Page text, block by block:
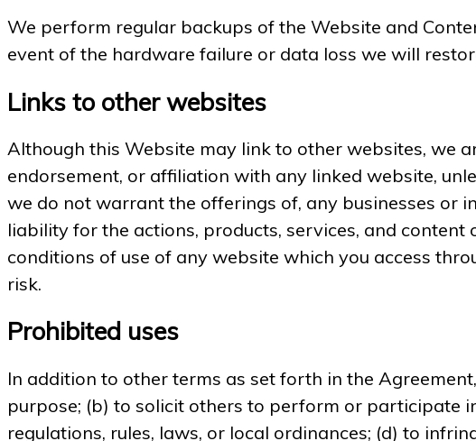
We perform regular backups of the Website and
event of the hardware failure or data loss we will
Links to other websites
Although this Website may link to other websites, we
endorsement, or affiliation with any linked website,
we do not warrant the offerings of, any businesses or
liability for the actions, products, services, and
conditions of use of any website which you access
risk.
Prohibited uses
In addition to other terms as set forth in the
purpose; (b) to solicit others to perform or participate
regulations, rules, laws, or local ordinances; (d) to